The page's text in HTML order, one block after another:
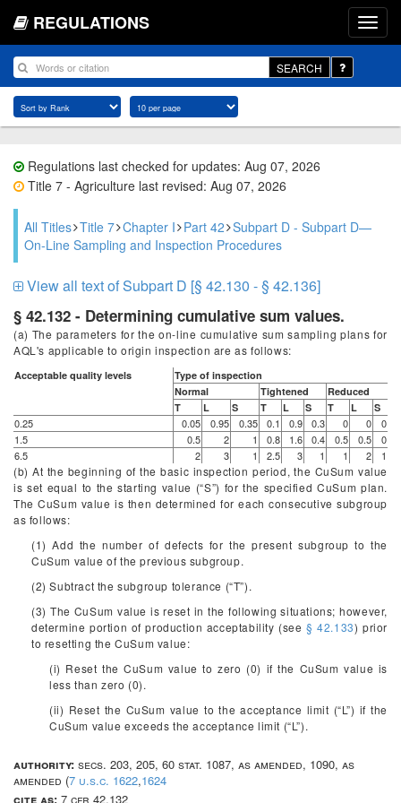
REGULATIONS
SEARCH
Regulations last checked for updates: Aug 07, 2026
Title 7 - Agriculture last revised: Aug 07, 2026
All Titles Title 7 Chapter I Part 42 Subpart D - Subpart D—
On-Line Sampling and Inspection Procedures
View all text of Subpart D [§ 42.130 - § 42.136]
§ 42.132 - Determining cumulative sum values.
(a) The parameters for the on-line cumulative sum sampling plans for
AQL's applicable to origin inspection are as follows:
Acceptable quality levels
Type of inspection
Normal
Tightened
Reduced
T
L S T L S T L S
0.25 0.05 0.95 0.35 0.1 0.9 0.3 0 0
0
1.5
0.5 2 1 0.8 1.6 0.4 0.5 0.5
0
6.5
2 3 1 2.5 3 1 1 2 1
(b) At the beginning of the basic inspection period, the CuSum value
is set equal to the starting value (“S”) for the specified CuSum plan.
The CuSum value is then determined for each consecutive subgroup
as follows:
(1) Add the number of defects for the present subgroup to the
CuSum value of the previous subgroup.
(2) Subtract the subgroup tolerance (“T”).
(3) The CuSum value is reset in the following situations; however,
determine portion of production acceptability (see§ 42.133) prior
to resetting the CuSum value:
(i) Reset the CuSum value to zero (0) if the CuSum value is
less than zero (0).
(ii) Reset the CuSum value to the acceptance limit (“L”) if the
CuSum value exceeds the acceptance limit (“L”).
authority: secs. 203, 205, 60 stat. 1087, as amended, 1090, as
amended (7 u.s.c. 1622,1624
cite as: 7 cfr 42.132